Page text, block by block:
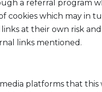
a referral program
cookies which may in
at their own risk
links mentioned.
platforms that this